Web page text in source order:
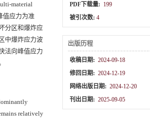
material
值应力为准
分区和爆炸应
中爆炸应力波
法向峰值应力
relatively
PDF下载量: 199
被引次数:4
出版历程
收稿日期: 2024-09-18
修回日期: 2024-12-19
网络出版日期: 2024-12-20
刊出日期: 2025-09-05